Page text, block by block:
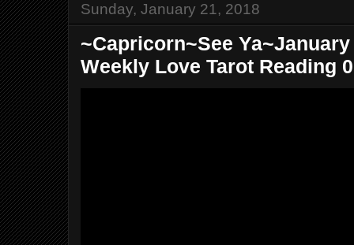
Sunday, January 21, 2018
~Capricorn~See
Weekly Love Tarot Reading